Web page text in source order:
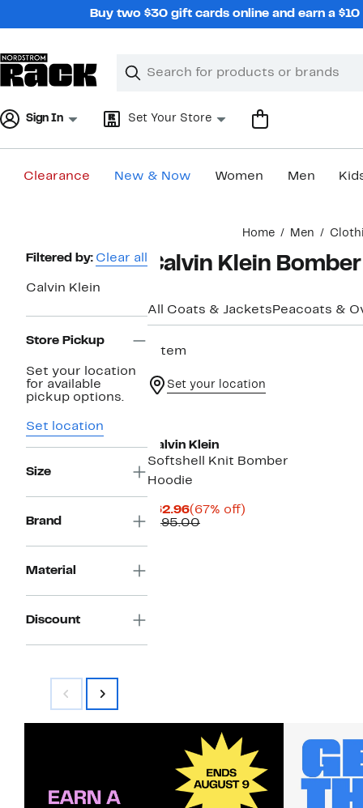
Buy two $30 gift cards online and earn a
Search
Clear
Clear
Sign In Set Your Store
Clearance New & Now Women Men
Home Men
Page
Navigation
Filtered by: Clear all
Calvin Klein
Store Pickup
Set your location
for available
pickup options.
Set location
Size
Brand
Material
Discount
Calvin Klein
All Coats & Jackets Peacoats &
1 item
Set your location
Calvin Klein
Softshell Knit Bomber
Hoodie
$62.96Current
Price
(67% off)
$195.00Comparable